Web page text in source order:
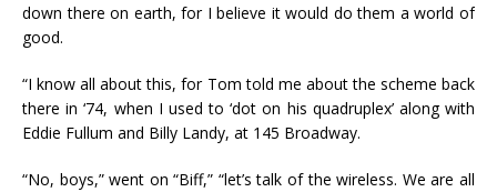
down there on earth, for I believe it would do them a world of
good.
“I know all about this, for Tom told me about the scheme back
there in ‘74, when I used to ‘dot on his quadruplex’ along with
Eddie Fullum and Billy Landy, at 145 Broadway.
“No, boys,” went on “Biff,” “let’s talk of the wireless. We are all